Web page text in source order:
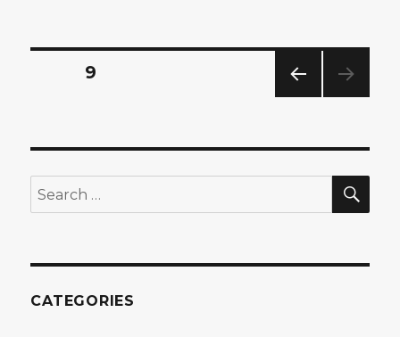
New
Season
Posts
E
9
Search
for:
CATEGORIES